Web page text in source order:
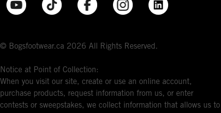
© Bogsfootwear.ca 2026 All Rights Reserved.
Notice at Point of Collection:
When you visit our site, create or use an online account,
purchase products, request information from us, or enter
contests or sweepstakes, we collect information that allows us to